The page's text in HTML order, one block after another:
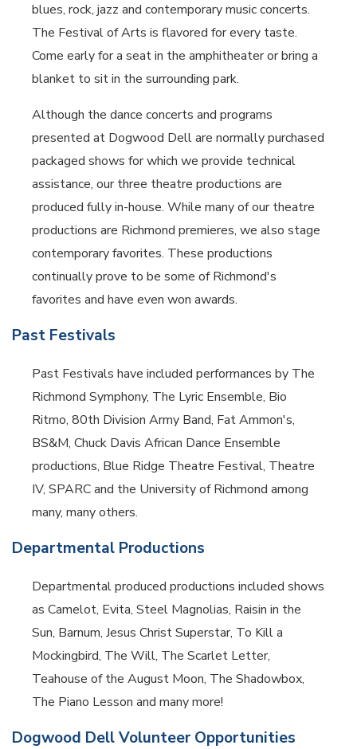
blues, rock, jazz and contemporary music concerts.
The Festival of Arts is flavored for every taste.
Come early for a seat in the amphitheater or bring a
blanket to sit in the surrounding park.
Although the dance concerts and programs
presented at Dogwood Dell are normally purchased
packaged shows for which we provide technical
assistance, our three theatre productions are
produced fully in-house. While many of our theatre
productions are Richmond premieres, we also stage
contemporary favorites. These productions
continually prove to be some of Richmond's
favorites and have even won awards.
Past Festivals
Past Festivals have included performances by The
Richmond Symphony, The Lyric Ensemble, Bio
Ritmo, 80th Division Army Band, Fat Ammon's,
BS&M, Chuck Davis African Dance Ensemble
productions, Blue Ridge Theatre Festival, Theatre
IV, SPARC and the University of Richmond among
many, many others.
Departmental Productions
Departmental produced productions included shows
as Camelot, Evita, Steel Magnolias, Raisin in the
Sun, Barnum, Jesus Christ Superstar, To Kill a
Mockingbird, The Will, The Scarlet Letter,
Teahouse of the August Moon, The Shadowbox,
The Piano Lesson and many more!
Dogwood Dell Volunteer Opportunities